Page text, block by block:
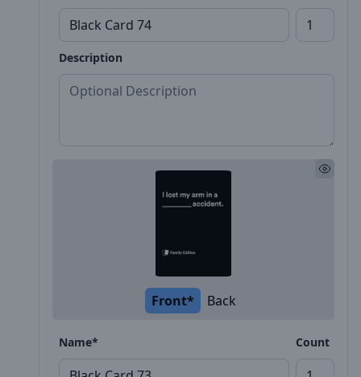
Description
Front* Back
Name* Count